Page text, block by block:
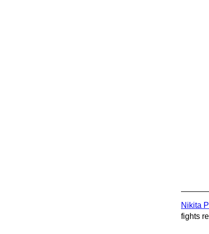
Nikita
fights